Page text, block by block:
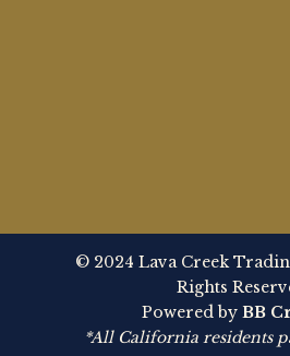
© 2024 Lava Creek
Rights
Powered by BB
*All California residents